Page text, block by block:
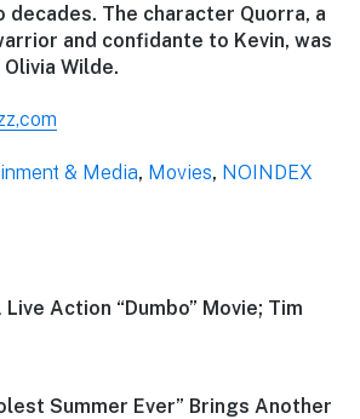
The character Quorra, a
and confidante to Kevin, was
Wilde.
& Media, Movies, NOINDEX
Action “Dumbo” Movie; Tim
Summer Ever” Brings Another